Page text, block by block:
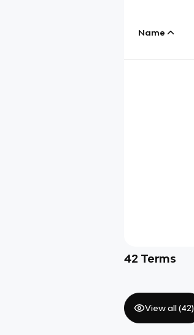
Name
42 Terms
View all (42)